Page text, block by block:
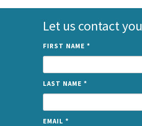
Let us contact you
FIRST NAME *
LAST NAME *
EMAIL *